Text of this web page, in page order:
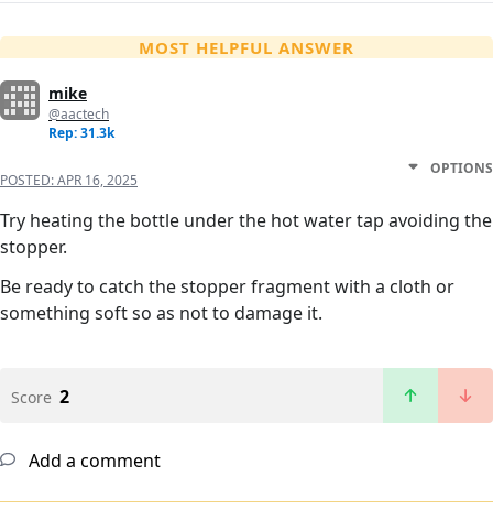
MOST HELPFUL ANSWER
mike
@aactech
Rep: 31.3k
POSTED:APR 16, 2025
OPTIONS
Try heating the bottle under the hot water tap avoiding the
stopper.
Be ready to catch the stopper fragment with a cloth or
something soft so as not to damage it.
Score 2
Add a comment